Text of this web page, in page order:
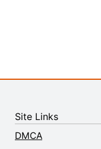
Site Links
DMCA